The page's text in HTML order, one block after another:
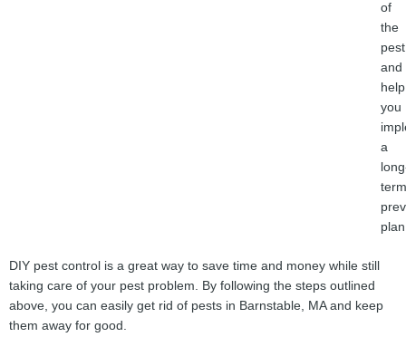
of
the
pest
and
help
you
a
term
DIY pest control is a great way to save time and money while still
taking care of your pest problem. By following the steps outlined
above, you can easily get rid of pests in Barnstable, MA and keep
them away for good.